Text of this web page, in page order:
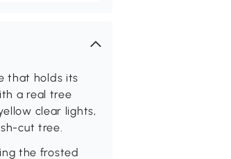
that holds its
a real tree
clear lights,
cut tree.
the frosted